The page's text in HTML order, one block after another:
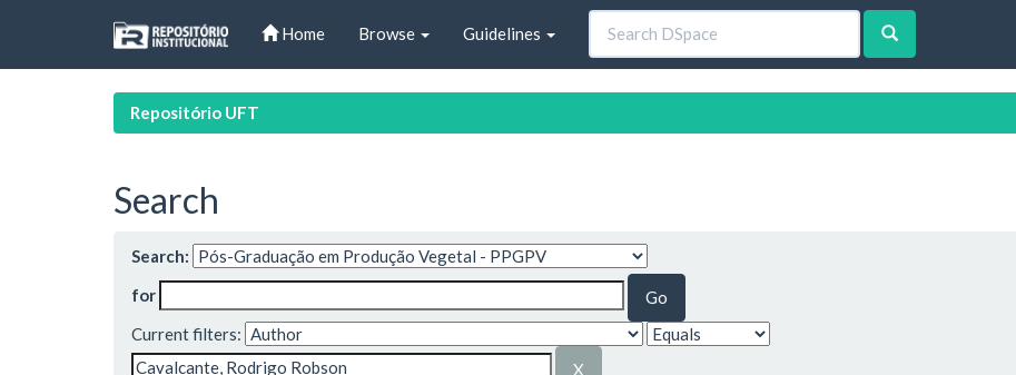
Home Browse Guidelines
Repositório UFT
Search
Search:
for
Current filters: